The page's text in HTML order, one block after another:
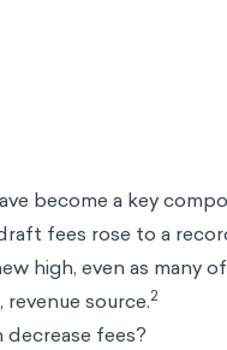
become a key
fees rose to a
high, even as many
source.2
fees?